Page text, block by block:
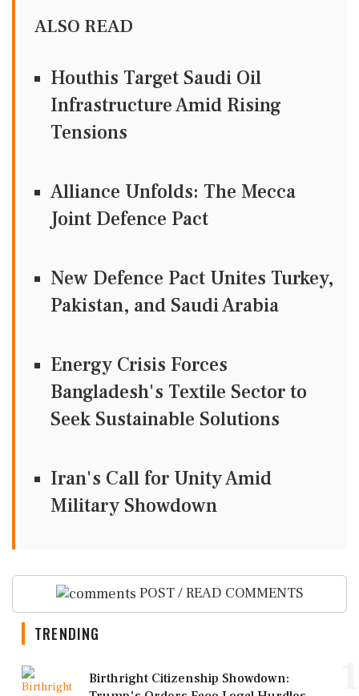
ALSO READ
Houthis Target Saudi Oil
Infrastructure Amid Rising
Tensions
Alliance Unfolds: The Mecca
Joint Defence Pact
New Defence Pact Unites Turkey,
Pakistan, and Saudi Arabia
Energy Crisis Forces
Bangladesh's Textile Sector to
Seek Sustainable Solutions
Iran's Call for Unity Amid
Military Showdown
POST / READ COMMENTS
TRENDING
Birthright Citizenship Showdown: